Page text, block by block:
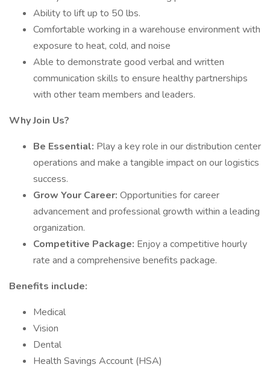
Ability to lift up to 50 lbs.
Comfortable working in a warehouse environment with
exposure to heat, cold, and noise
Able to demonstrate good verbal and written
communication skills to ensure healthy partnerships
with other team members and leaders.
Why Join Us?
Be Essential: Play a key role in our distribution center
operations and make a tangible impact on our logistics
success.
Grow Your Career: Opportunities for career
advancement and professional growth within a leading
organization.
Competitive Package: Enjoy a competitive hourly
rate and a comprehensive benefits package.
Benefits include:
Medical
Vision
Dental
Health Savings Account (HSA)